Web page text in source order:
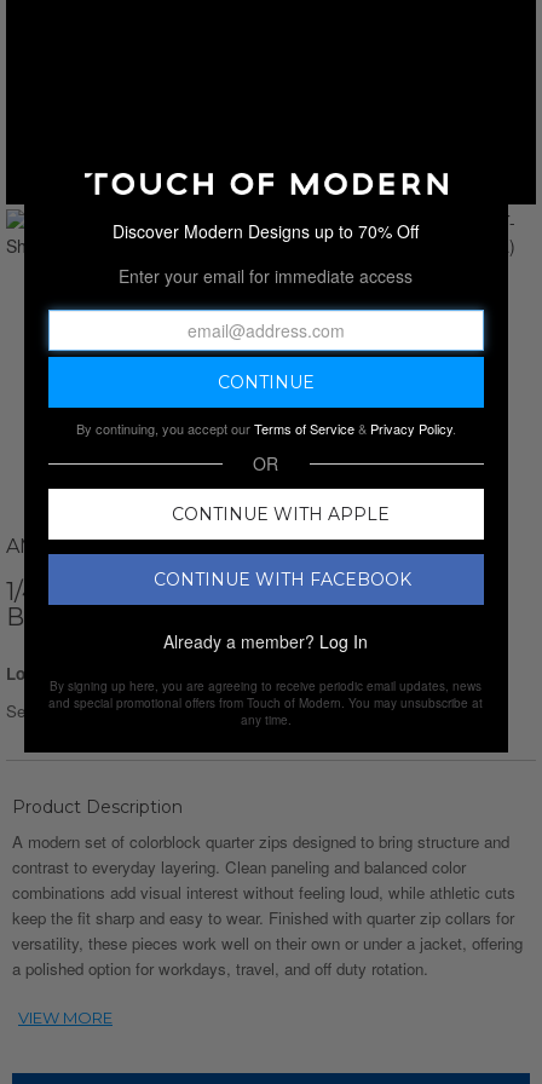
AMATO RIZZI
1/4-ZIP LONG-SLEEVE BLOCK T-SHIRT //
BLACK + BEIGE + GRAY
Login for Price
Select Size :Size chart
Product Description
A modern set of colorblock quarter zips designed to bring structure and
contrast to everyday layering. Clean paneling and balanced color
combinations add visual interest without feeling loud, while athletic cuts
keep the fit sharp and easy to wear. Finished with quarter zip collars for
versatility, these pieces work well on their own or under a jacket, offering
a polished option for workdays, travel, and off duty rotation.
Discover Modern Designs up to 70% Off
Enter your email for immediate access
By continuing, you accept ourTerms of Service& Privacy Policy.
OR
CONTINUE WITH APPLE
CONTINUE WITH FACEBOOK
Already a member? Log In
By signing up here, you are agreeing to receive periodic email updates, news
and special promotional offers from Touch of Modern. You may unsubscribe at
any time.